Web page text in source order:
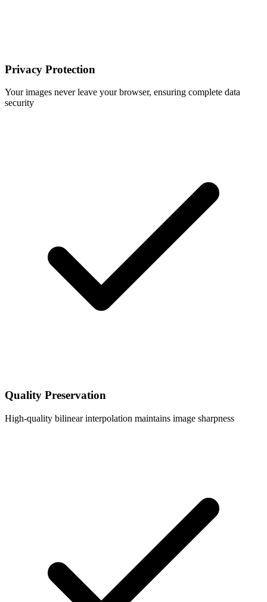
Privacy Protection
Your images never leave your browser, ensuring complete data
security
Quality Preservation
High-quality bilinear interpolation maintains image sharpness